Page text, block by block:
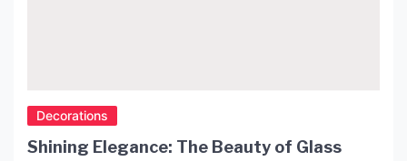
Decorations
Shining Elegance: The Beauty of Glass